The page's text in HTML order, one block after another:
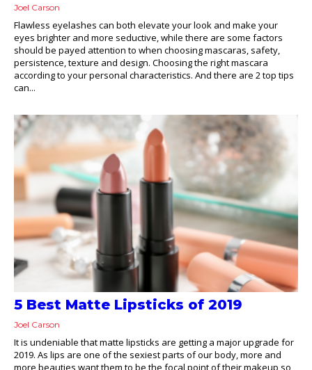
Joel Carson
Flawless eyelashes can both elevate your look and make your
eyes brighter and more seductive, while there are some factors
should be payed attention to when choosing mascaras, safety,
persistence, texture and design. Choosing the right mascara
according to your personal characteristics. And there are 2 top tips
can...
5 Best Matte Lipsticks of 2019
Joel Carson
It is undeniable that matte lipsticks are getting a major upgrade for
2019. As lips are one of the sexiest parts of our body, more and
more beauties want them to be the focal point of their makeup so